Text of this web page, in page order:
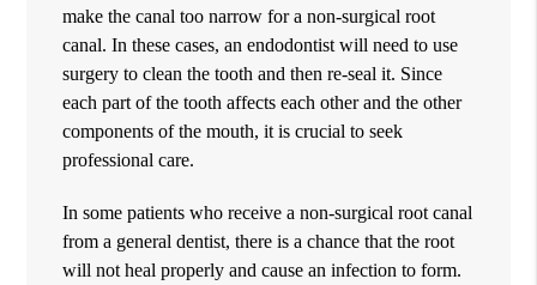
make the canal too narrow for a non-surgical root
canal. In these cases, an endodontist will need to use
surgery to clean the tooth and then re-seal it. Since
each part of the tooth affects each other and the other
components of the mouth, it is crucial to seek
professional care.
In some patients who receive a non-surgical root canal
from a general dentist, there is a chance that the root
will not heal properly and cause an infection to form.